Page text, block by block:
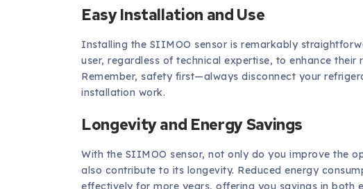
Easy Installation and Use
Installing the SIIMOO sensor is remarkably
user, regardless of technical expertise, to enhance
Remember, safety first—always disconnect your
installation work.
Longevity and Energy Savings
With the SIIMOO sensor, not only do you improve the
also contribute to its longevity. Reduced energy
effectively for more years, offering you savings in both